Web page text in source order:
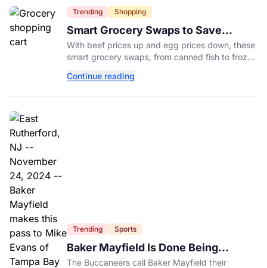
Trending Shopping
Smart Grocery Swaps to Save
Money as Food Prices Rise
With beef prices up and egg prices down, these
smart grocery swaps, from canned fish to frozen
further.
Continue reading
Trending Sports
Baker Mayfield Is Done Being
Tampa’s Bargain
The Buccaneers call Baker Mayfield their